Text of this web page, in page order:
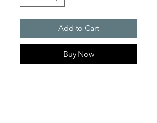
Add to Cart
Buy Now